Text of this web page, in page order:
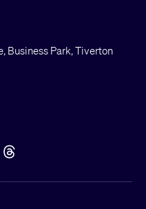
Business Park, Tiverton
Threads